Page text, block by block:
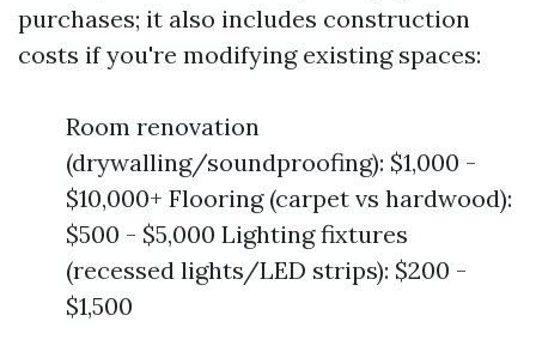
purchases; it also includes construction
costs if you're modifying existing spaces:
Room renovation
(drywalling/soundproofing): $1,000 -
$10,000+ Flooring (carpet vs hardwood):
$500 - $5,000 Lighting fixtures
(recessed lights/LED strips): $200 -
$1,500